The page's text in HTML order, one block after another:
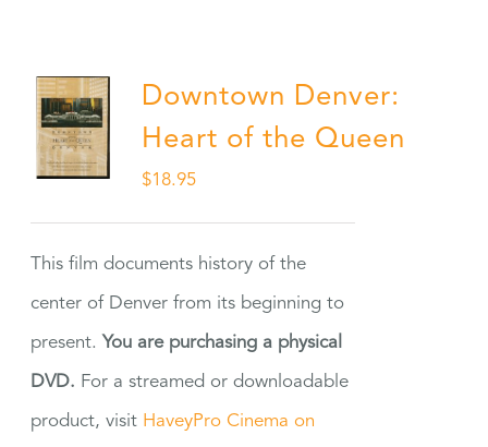
Downtown Denver:
Heart of the Queen
$18.95
This film documents history of the
center of Denver from its beginning to
present. You are purchasing a physical
DVD. For a streamed or downloadable
product, visit HaveyPro Cinema on